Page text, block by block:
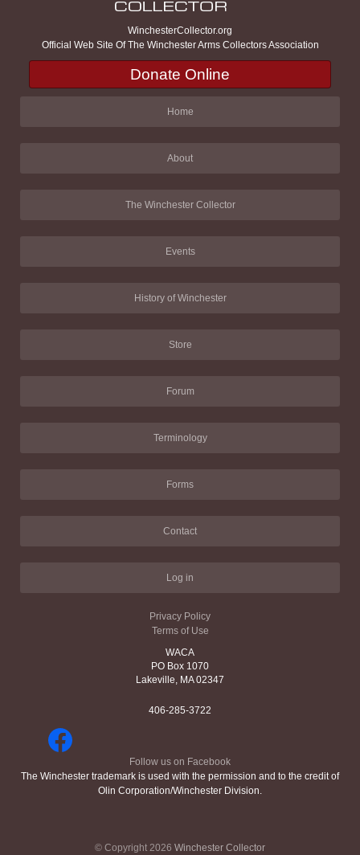
WinchesterCollector.org
Official Web Site Of The Winchester Arms Collectors Association
Donate Online
Home
About
The Winchester Collector
Events
History of Winchester
Store
Forum
Terminology
Forms
Contact
Log in
Privacy Policy
Terms of Use
WACA
PO Box 1070
Lakeville, MA 02347
406-285-3722
Follow us on Facebook
The Winchester trademark is used with the permission and to the credit of
Olin Corporation/Winchester Division.
© Copyright 2026 Winchester Collector